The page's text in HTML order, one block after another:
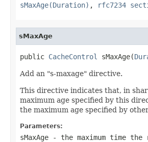
sMaxAge(Duration) , rfc7234
sMaxAge
public CacheControl sMaxAge(
Add an "s-maxage" directive.
This directive indicates that, in
maximum age specified by this
the maximum age specified by
Parameters:
sMaxAge - the maximum time the